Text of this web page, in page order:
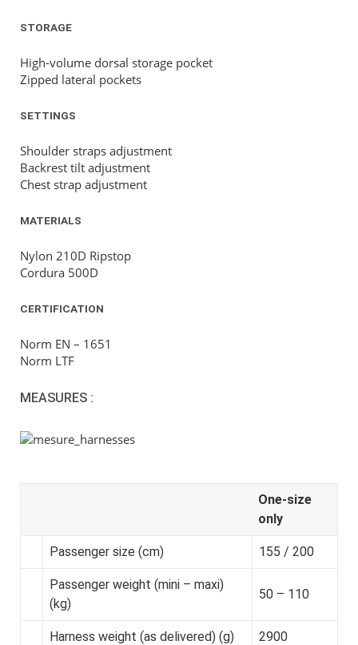
STORAGE
High-volume dorsal storage pocket
Zipped lateral pockets
SETTINGS
Shoulder straps adjustment
Backrest tilt adjustment
Chest strap adjustment
MATERIALS
Nylon 210D Ripstop
Cordura 500D
CERTIFICATION
Norm EN – 1651
Norm LTF
MEASURES :
One-size
only
Passenger size (cm) 155 / 200
Passenger weight (mini – maxi)
(kg)
50 – 110
Harness weight (as delivered) (g) 2900